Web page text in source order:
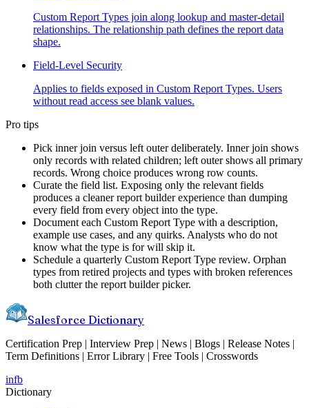
Custom Report Types join along lookup and master-detail
relationships. The relationship path defines the report data
shape.
Field-Level Security
Applies to fields exposed in Custom Report Types. Users
without read access see blank values.
Pro tips
Pick inner join versus left outer deliberately. Inner join shows
only records with related children; left outer shows all primary
records. Wrong choice produces wrong row counts.
Curate the field list. Exposing only the relevant fields
produces a cleaner report builder experience than dumping
every field from every object into the type.
Document each Custom Report Type with a description,
example use cases, and any quirks. Analysts who do not
know what the type is for will skip it.
Schedule a quarterly Custom Report Type review. Orphan
types from retired projects and types with broken references
both clutter the report builder picker.
Salesforce Dictionary
Certification Prep | Interview Prep | News | Blogs | Release Notes |
Term Definitions | Error Library | Free Tools | Crosswords
infb
Dictionary